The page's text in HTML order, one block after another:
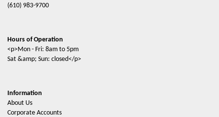
(610) 983-9700
Hours of Operation
<p>Mon - Fri: 8am to 5pm
Sat &amp; Sun: closed</p>
Information
About Us
Corporate Accounts